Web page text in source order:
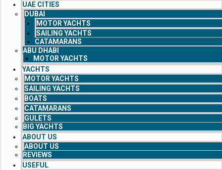
UAE CITIES
DUBAI
MOTOR YACHTS
SAILING YACHTS
CATAMARANS
ABU DHABI
MOTOR YACHTS
YACHTS
MOTOR YACHTS
SAILING YACHTS
BOATS
CATAMARANS
GULETS
BIG YACHTS
ABOUT US
ABOUT US
REVIEWS
USEFUL